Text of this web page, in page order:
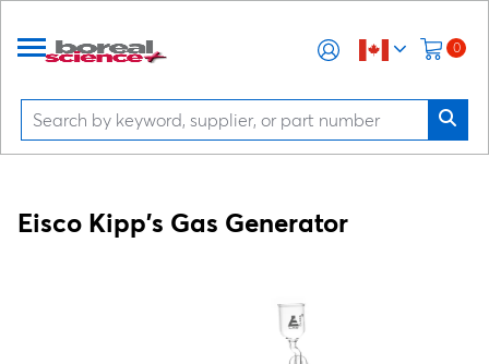
0
Eisco Kipp's Gas Generator